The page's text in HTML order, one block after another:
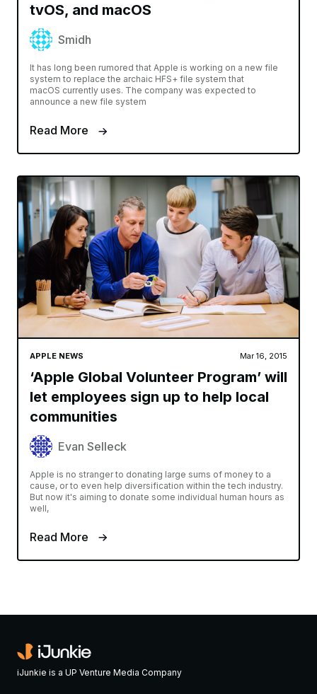
tvOS, and macOS
Smidh
It has long been rumored that Apple is working on a new file
system to replace the archaic HFS+ file system that
macOS currently uses. The company was expected to
announce a new file system
Read More
APPLE NEWS Mar 16, 2015
‘Apple Global Volunteer Program’ will
let employees sign up to help local
communities
Evan Selleck
Apple is no stranger to donating large sums of money to a
cause, or to even help diversification within the tech industry.
But now it's aiming to donate some individual human hours as
well,
Read More
iJunkie is a UP Venture Media Company